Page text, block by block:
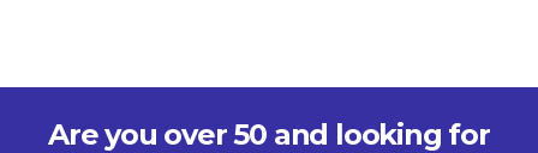
Are you over 50 and looking for